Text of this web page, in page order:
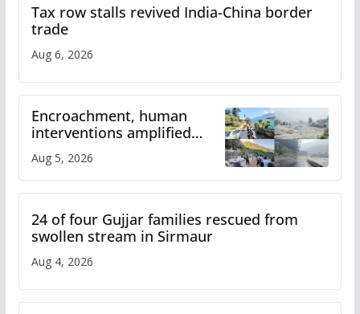
Tax row stalls revived India-China border
trade
Aug 6, 2026
Encroachment, human
interventions amplified
Study
Aug 5, 2026
24 of four Gujjar families rescued from
swollen stream in Sirmaur
Aug 4, 2026